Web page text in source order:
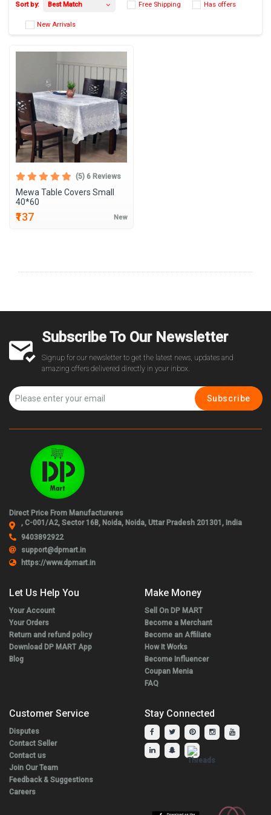
Best Match
New Arrivals
(5) 6 Reviews
Mewa Table Covers Small
40*60
₹137 New
Subscribe To Our Newsletter
Signup for our newsletter to get the latest news, updates and
amazing offers delivered directly in your inbox.
Subscribe
Direct Price From Manufactureres
, C-001/A2, Sector 16B, Noida, Noida, Uttar Pradesh 201301, India
9403892922
support@dpmart.in
https://www.dpmart.in
Let Us Help You
Your Account
Your Orders
Return and refund policy
Download DP MART App
Blog
Make Money
Sell On DP MART
Become a Merchant
Become an Affiliate
How It Works
Become Influencer
Coupan Menia
FAQ
Customer Service
Disputes
Contact Seller
Contact us
Join Our Team
Feedback & Suggestions
Careers
Stay Connected